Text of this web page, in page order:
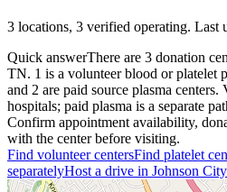
3 locations, 3 verified operating. Last
Quick answerThere are 3 donation
TN. 1 is a volunteer blood or platelet
and 2 are paid source plasma centers.
hospitals; paid plasma is a separate
Confirm appointment availability,
with the center before visiting.
Find volunteer centersFind platelet
separatelyHost a drive in Johnson City